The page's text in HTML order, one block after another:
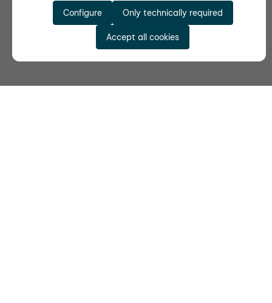
Only technically required
Configure
Accept all cookies